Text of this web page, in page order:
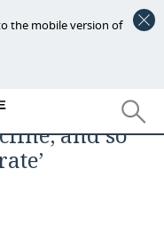
the mobile version of
key point is
and so